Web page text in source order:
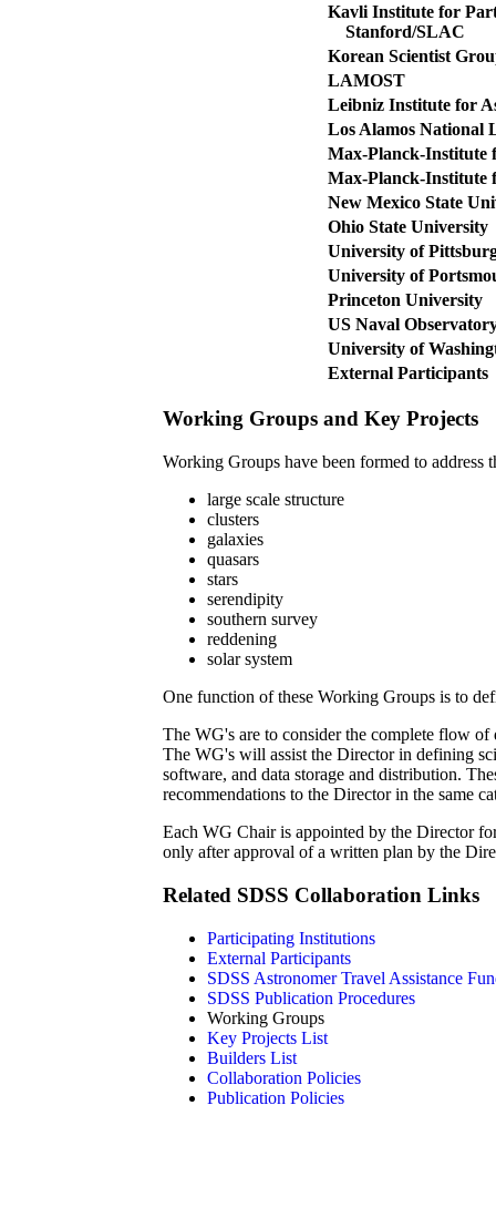
Kavli Institute for
Stanford/SLAC
Korean Scientist
LAMOST
Leibniz Institute for
Los Alamos National
Max-Planck-Institute
Max-Planck-Institute
New Mexico State
Ohio State University
University of
University of
Princeton University
US Naval
University of
External Participants
Working Groups and Key Projects
Working Groups have been formed to
large scale structure
clusters
galaxies
quasars
stars
serendipity
southern survey
reddening
solar system
One function of these Working Groups is to
The WG's are to consider the complete flow
The WG's will assist the Director in defining
software, and data storage and distribution.
recommendations to the Director in the same
Each WG Chair is appointed by the Director
only after approval of a written plan by the
Related SDSS Collaboration Links
Participating Institutions
External Participants
SDSS Astronomer Travel Assistance
SDSS Publication Procedures
Working Groups
Key Projects List
Builders List
Collaboration Policies
Publication Policies